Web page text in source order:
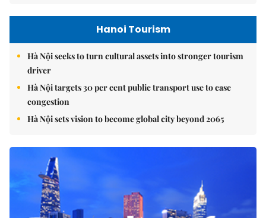
Hanoi Tourism
Hà Nội seeks to turn cultural assets into stronger tourism
driver
Hà Nội targets 30 per cent public transport use to ease
congestion
Hà Nội sets vision to become global city beyond 2065